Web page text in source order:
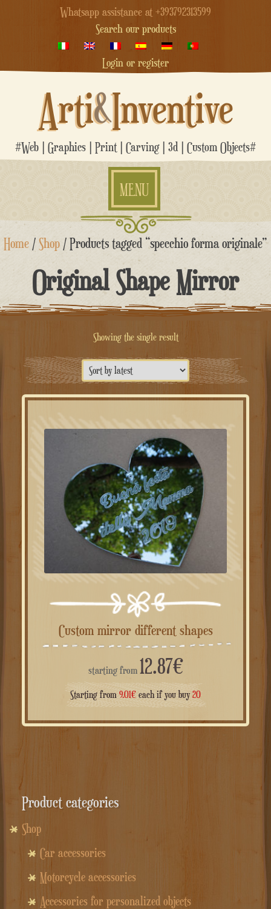
Whatsapp assistance at +393792313599
Search our products
Login or register
Arti&Inventive
#Web | Graphics | Print | Carving | 3d | Custom Objects#
MENU
Skip
Home / Shop / Products tagged “specchio forma originale”
Original Shape Mirror
Showing the single result
Custom mirror different shapes
starting from 12.87€
Starting from 9.01€ each if you buy20
Product categories
Shop
Car accessories
Motorcycle accessories
Accessories for personalized objects